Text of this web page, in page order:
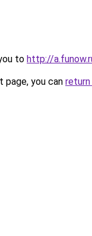
to http://
you can